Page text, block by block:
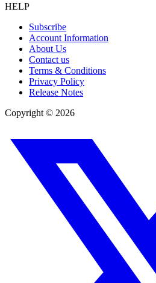
HELP
Subscribe
Account Information
About Us
Contact us
Terms & Conditions
Privacy Policy
Release Notes
Copyright © 2026